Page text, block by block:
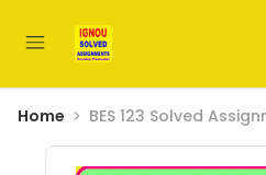
Home BES 123 Solved